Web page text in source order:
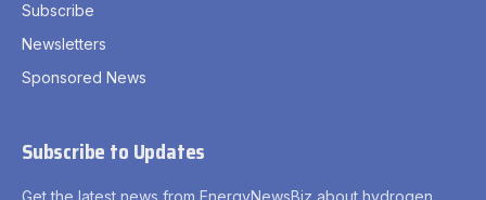
Subscribe
Newsletters
Sponsored News
Subscribe to Updates
Get the latest news from EnergyNewsBiz about hydrogen.